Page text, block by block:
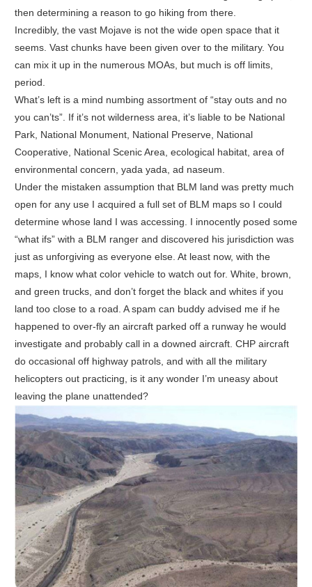
then determining a reason to go hiking from there.
Incredibly, the vast Mojave is not the wide open space that it
seems. Vast chunks have been given over to the military. You
can mix it up in the numerous MOAs, but much is off limits,
period.
What’s left is a mind numbing assortment of “stay outs and no
you can’ts”. If it’s not wilderness area, it’s liable to be National
Park, National Monument, National Preserve, National
Cooperative, National Scenic Area, ecological habitat, area of
environmental concern, yada yada, ad naseum.
Under the mistaken assumption that BLM land was pretty much
open for any use I acquired a full set of BLM maps so I could
determine whose land I was accessing. I innocently posed some
“what ifs” with a BLM ranger and discovered his jurisdiction was
just as unforgiving as everyone else. At least now, with the
maps, I know what color vehicle to watch out for. White, brown,
and green trucks, and don’t forget the black and whites if you
land too close to a road. A spam can buddy advised me if he
happened to over-fly an aircraft parked off a runway he would
investigate and probably call in a downed aircraft. CHP aircraft
do occasional off highway patrols, and with all the military
helicopters out practicing, is it any wonder I’m uneasy about
leaving the plane unattended?